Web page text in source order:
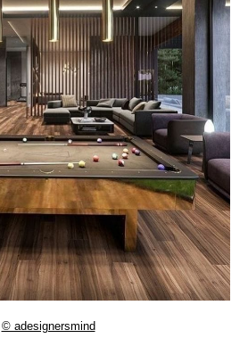
© adesignersmind